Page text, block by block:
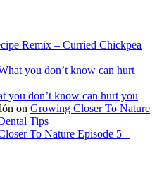
Remix – Curried Chickpea
you don’t know can hurt
you don’t know can hurt you
on Growing Closer To Nature
Tips
To Nature Episode 5 –